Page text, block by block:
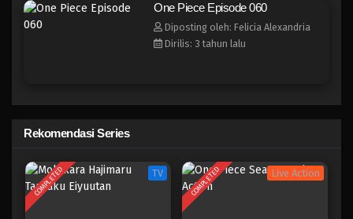
Eps 052 - Episode 052 - April 17, 2023
Eps 050 - Episode 050 - April 17, 2023
One Piece Episode 049
Eps 049 - Episode 049 - April 17, 2023
One Piece Episode 060
Diposting oleh: Felicia Alexandria
Dirilis: 3 tahun lalu
Rekomendasi Series
COMPLETED TV COMPLETED Live Action